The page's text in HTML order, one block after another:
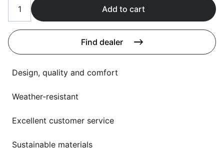
Events
Working at
About us
Language selection
Add to cart
Find dealer
Design, quality and comfort
Weather-resistant
Excellent customer service
Sustainable materials